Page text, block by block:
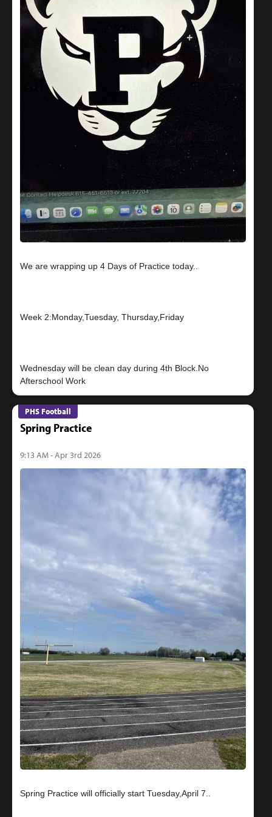
We are wrapping up 4 Days of Practice today..
Week 2:Monday,Tuesday, Thursday,Friday
Wednesday will be clean day during 4th Block.No
Afterschool Work
PHS Football
Spring Practice
9:13 AM - Apr 3rd 2026
Spring Practice will officially start Tuesday,April 7..